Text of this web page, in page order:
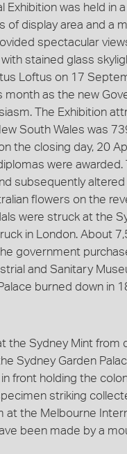
Exhibition was held in
of display area and a
spectacular
stained glass
Loftus on 17
month as the new
The Exhibition
South Wales was
the closing day, 20
were
subsequently altered
flowers on the
were struck at the
in London. About
government
and Sanitary
burned down in
the Sydney Mint from
Sydney Garden
front holding the
striking
the Melbourne
been made by a